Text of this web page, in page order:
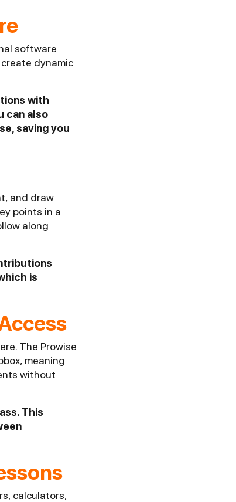
software
dynamic
with
can also
saving you
and draw
points in a
along
is
The Prowise
meaning
without
This
calculators,